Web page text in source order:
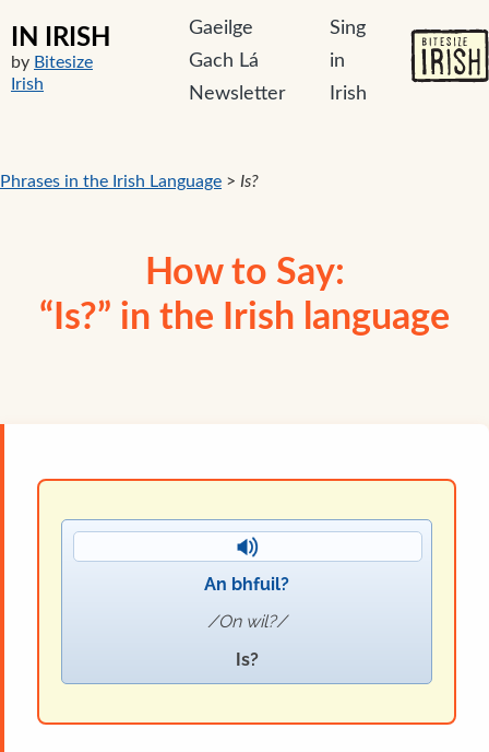
IN IRISH
by Bitesize
Irish
Gaeilge
Gach Lá
Newsletter
Sing
in
Irish
Phrases in the Irish Language > Is?
How to Say:
“Is?” in the Irish language
An bhfuil?
On wil?
Is?